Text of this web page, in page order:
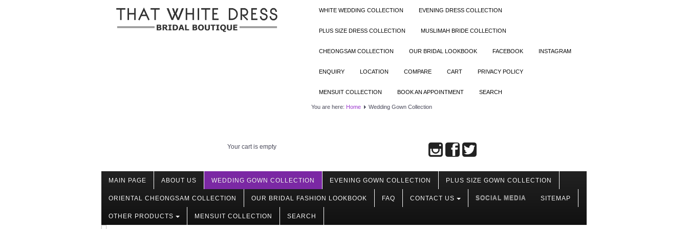
WHITE WEDDING COLLECTION EVENING DRESS COLLECTION
PLUS SIZE DRESS COLLECTION MUSLIMAH BRIDE COLLECTION
CHEONGSAM COLLECTION OUR BRIDAL LOOKBOOK FACEBOOK INSTAGRAM
ENQUIRY LOCATION COMPARE CART PRIVACY POLICY
MENSUIT COLLECTION BOOK AN APPOINTMENT SEARCH
You are here: Home Wedding Gown Collection
Your cart is empty
MAIN PAGE ABOUT US WEDDING GOWN COLLECTION EVENING GOWN COLLECTION PLUS SIZE GOWN COLLECTION
ORIENTAL CHEONGSAM COLLECTION OUR BRIDAL FASHION LOOKBOOK FAQ CONTACT US SOCIAL MEDIA SITEMAP
OTHER PRODUCTS MENSUIT COLLECTION SEARCH